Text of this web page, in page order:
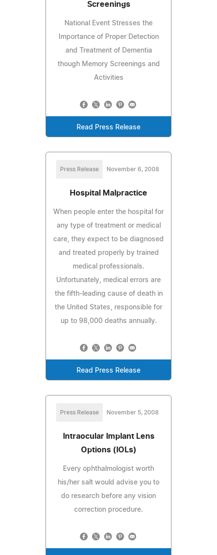
Screenings
National Event Stresses the
Importance of Proper Detection
and Treatment of Dementia
though Memory Screenings and
Activities
Read Press Release
Press Release November 6, 2008
Hospital Malpractice
When people enter the hospital for
any type of treatment or medical
care, they expect to be diagnosed
and treated properly by trained
medical professionals.
Unfortunately, medical errors are
the fifth-leading cause of death in
the United States, responsible for
up to 98,000 deaths annually.
Read Press Release
Press Release November 5, 2008
Intraocular Implant Lens
Options (IOLs)
Every ophthalmologist worth
his/her salt would advise you to
do research before any vision
correction procedure.